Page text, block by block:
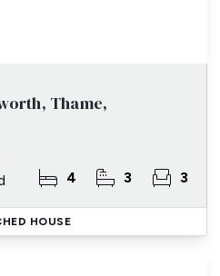
Thame,
4 3 3
HOUSE